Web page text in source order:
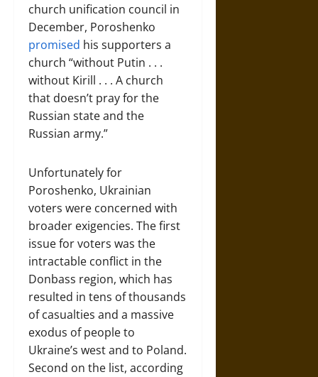
church unification council in
December, Poroshenko
promised his supporters a
church “without Putin . . .
without Kirill . . . A church
that doesn’t pray for the
Russian state and the
Russian army.”
Unfortunately for
Poroshenko, Ukrainian
voters were concerned with
broader exigencies. The first
issue for voters was the
intractable conflict in the
Donbass region, which has
resulted in tens of thousands
of casualties and a massive
exodus of people to
Ukraine’s west and to Poland.
Second on the list, according